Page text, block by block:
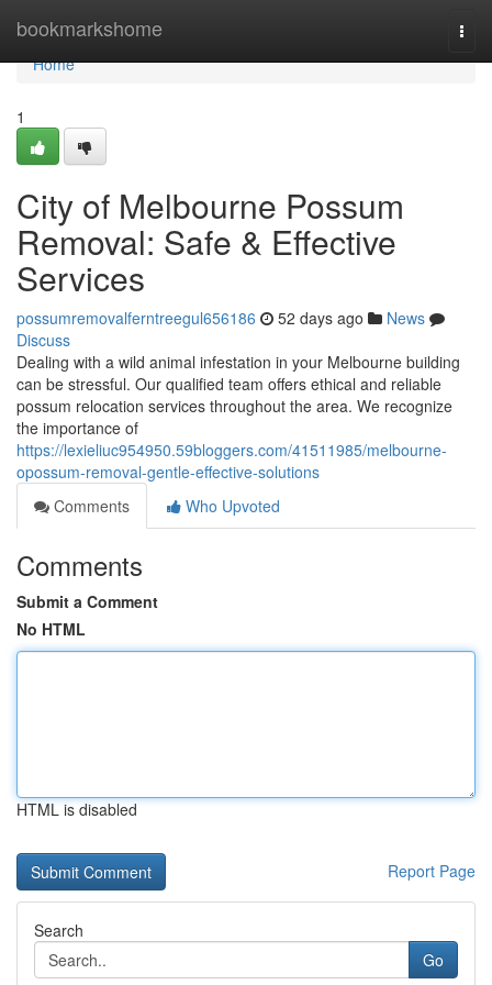
bookmarkshome
Home
Home
1
City of Melbourne Possum
Removal: Safe & Effective
Services
possumremovalferntreegul656186 52 days ago
News
Discuss
Dealing with a wild animal infestation in your Melbourne building
can be stressful. Our qualified team offers ethical and reliable
possum relocation services throughout the area. We recognize
the importance of
https://lexieliuc954950.59bloggers.com/41511985/melbourne-
opossum-removal-gentle-effective-solutions
Comments
Who Upvoted
Comments
Submit a Comment
No HTML
HTML is disabled
Report Page
Search
Go